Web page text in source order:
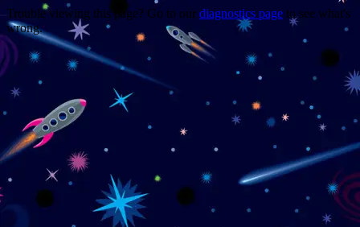
Trouble viewing this page? Go to our diagnostics page to see what's
wrong.